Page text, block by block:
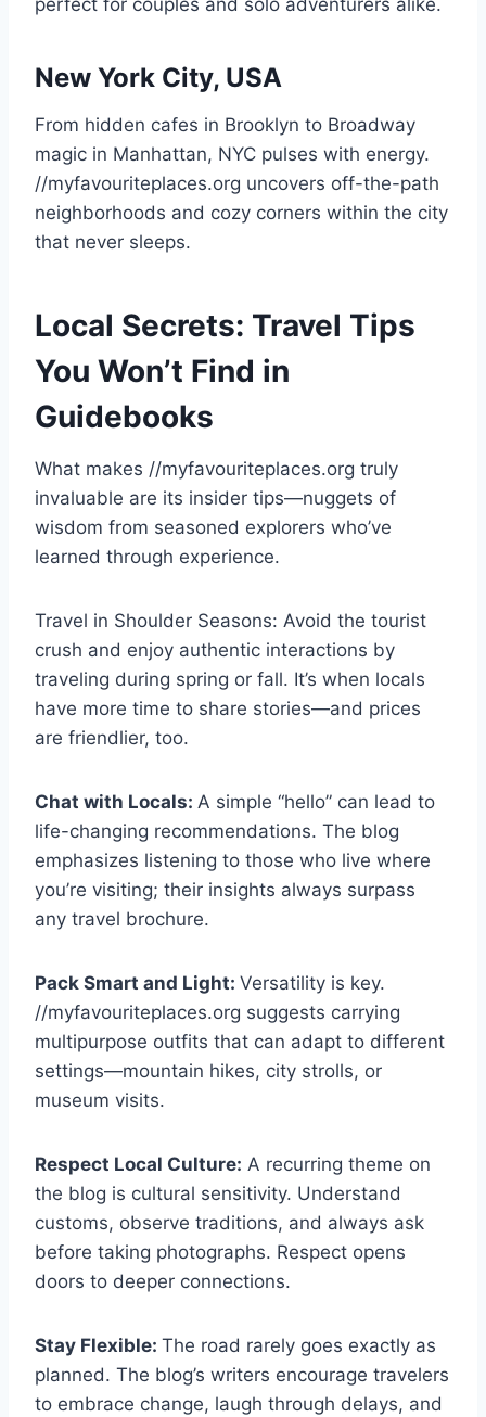
perfect for couples and solo adventurers alike.
New York City, USA
From hidden cafes in Brooklyn to Broadway
magic in Manhattan, NYC pulses with energy.
//myfavouriteplaces.org uncovers off-the-path
neighborhoods and cozy corners within the city
that never sleeps.
Local Secrets: Travel Tips
You Won’t Find in
Guidebooks
What makes //myfavouriteplaces.org truly
invaluable are its insider tips—nuggets of
wisdom from seasoned explorers who’ve
learned through experience.
Travel in Shoulder Seasons: Avoid the tourist
crush and enjoy authentic interactions by
traveling during spring or fall. It’s when locals
have more time to share stories—and prices
are friendlier, too.
Chat with Locals: A simple “hello” can lead to
life-changing recommendations. The blog
emphasizes listening to those who live where
you’re visiting; their insights always surpass
any travel brochure.
Pack Smart and Light: Versatility is key.
//myfavouriteplaces.org suggests carrying
multipurpose outfits that can adapt to different
settings—mountain hikes, city strolls, or
museum visits.
Respect Local Culture: A recurring theme on
the blog is cultural sensitivity. Understand
customs, observe traditions, and always ask
before taking photographs. Respect opens
doors to deeper connections.
Stay Flexible: The road rarely goes exactly as
planned. The blog’s writers encourage travelers
to embrace change, laugh through delays, and